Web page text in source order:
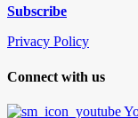
Subscribe
Privacy Policy
Connect with us